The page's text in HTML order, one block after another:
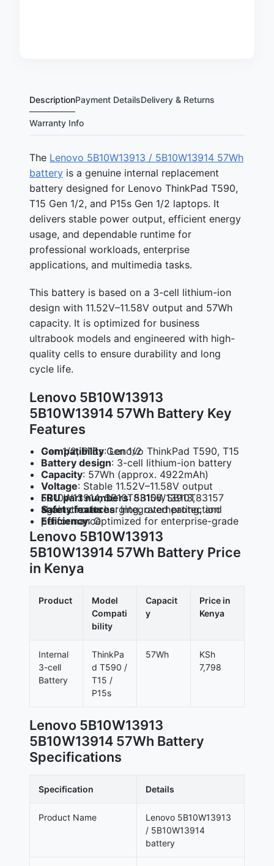
DescriptionPayment DetailsDelivery & Returns
Warranty Info
The Lenovo 5B10W13913 / 5B10W13914 57Wh
battery is a genuine internal replacement
battery designed for Lenovo ThinkPad T590,
T15 Gen 1/2, and P15s Gen 1/2 laptops. It
delivers stable power output, efficient energy
usage, and dependable runtime for
professional workloads, enterprise
applications, and multimedia tasks.
This battery is based on a 3-cell lithium-ion
design with 11.52V–11.58V output and 57Wh
capacity. It is optimized for business
ultrabook models and engineered with high-
quality cells to ensure durability and long
cycle life.
Lenovo 5B10W13913
5B10W13914 57Wh Battery Key
Features
Compatibility
: Lenovo ThinkPad T590, T15 Gen 1/2, P15s Gen 1/2
Battery design: 3-cell lithium-ion battery
Capacity: 57Wh (approx. 4922mAh)
Voltage: Stable 11.52V–11.58V output
FRU part numbers
: 5B10W13913, 5B10W13914, SB10T83156, SB10T83157
Safety features
: Integrated protection against overcharging, overheating, and short circuits
Efficiency
: Optimized for enterprise-grade performance
Lenovo 5B10W13913
5B10W13914 57Wh Battery Price
in Kenya
Product
Model
Compati
bility
Capacit
y
Price in
Kenya
Internal
3-cell
Battery
ThinkPa
d T590 /
T15 /
P15s
57Wh
KSh
7,798
Lenovo 5B10W13913
5B10W13914 57Wh Battery
Specifications
Specification Details
Product Name
Lenovo 5B10W13913
/ 5B10W13914
battery